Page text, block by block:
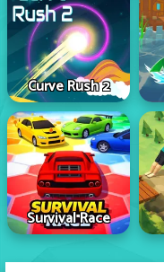
Curve Rush 2
Survival Race